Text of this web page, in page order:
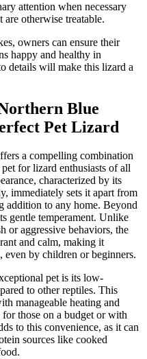
attention when necessary
are otherwise treatable.
owners can ensure their
happy and healthy in
details will make this lizard a
Blue
Pet Lizard
a compelling combination
for lizard enthusiasts of all
characterized by its
immediately sets it apart from
addition to any home. Beyond
gentle temperament. Unlike
or aggressive behaviors, the
and calm, making it
by children or beginners.
pet is its low-
to other reptiles. This
manageable heating and
those on a budget or with
to this convenience, as it can
sources like cooked